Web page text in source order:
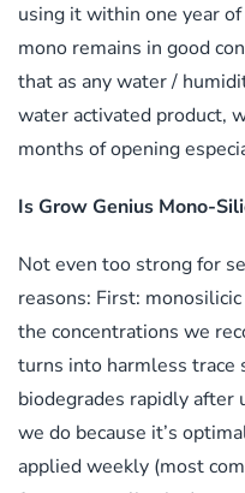
using it within one year
mono remains in good
that as any water /
water activated product,
months of opening
Is Grow Genius Mono-
Not even too strong for
reasons: First:
the concentrations we
turns into harmless trace
biodegrades rapidly after
we do because it’s
applied weekly (most